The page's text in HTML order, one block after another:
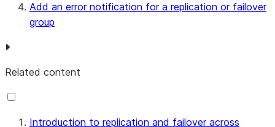
Add an error notification for a replication or failover
group
Related content
Introduction to replication and failover across